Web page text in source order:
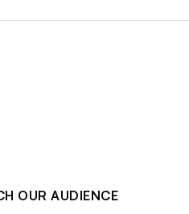
OUR AUDIENCE